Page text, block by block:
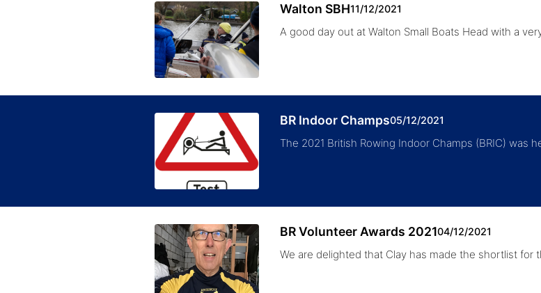
Walton SBH11/12/2021
A good day out at Walton Small Boats Head with a
BR Indoor Champs05/12/2021
The 2021 British Rowing Indoor Champs (BRIC) was
BR Volunteer Awards 202104/12/2021
We are delighted that Clay has made the shortlist for